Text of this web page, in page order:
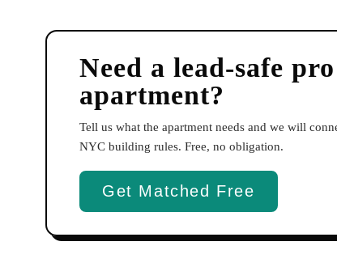
Need a lead-safe
apartment?
Tell us what the apartment needs and we will
NYC building rules. Free, no obligation.
Get Matched Free